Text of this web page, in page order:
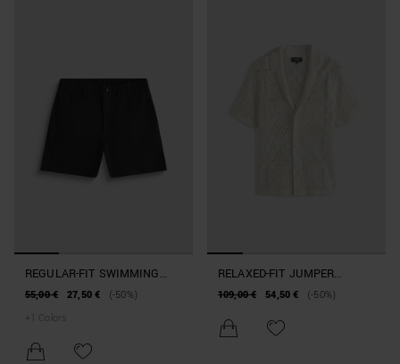
REGULAR-FIT SWIMMING
COSTUME IN TECHNICAL
55,00 € 27,50 €
(-50%)
+
Colors
RELAXED-FIT JUMPER
BEACHWEAR COLLECTION
109,00 € 54,50 € (-50%)